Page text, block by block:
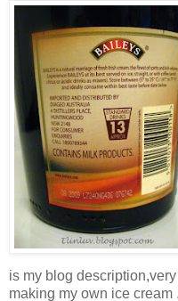
is my blog
making my own ice cream